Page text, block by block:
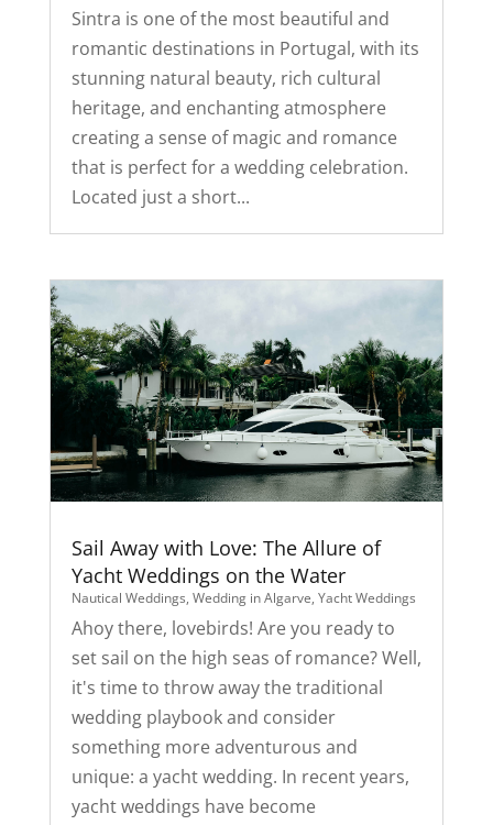
Sintra is one of the most beautiful and
romantic destinations in Portugal, with its
stunning natural beauty, rich cultural
heritage, and enchanting atmosphere
creating a sense of magic and romance
that is perfect for a wedding celebration.
Located just a short...
Sail Away with Love: The Allure of
Yacht Weddings on the Water
Nautical Weddings, Wedding in Algarve, Yacht Weddings
Ahoy there, lovebirds! Are you ready to
set sail on the high seas of romance? Well,
it's time to throw away the traditional
wedding playbook and consider
something more adventurous and
unique: a yacht wedding. In recent years,
yacht weddings have become